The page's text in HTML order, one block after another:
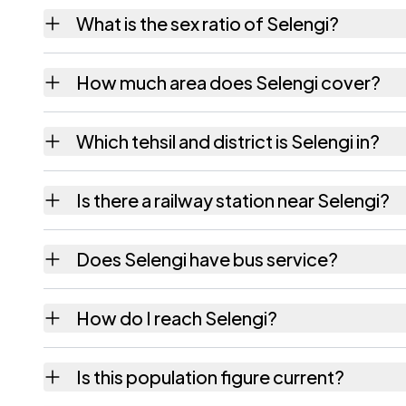
What is the sex ratio of Selengi?
How much area does Selengi cover?
Which tehsil and district is Selengi in?
Is there a railway station near Selengi?
Does Selengi have bus service?
How do I reach Selengi?
quickest way to place it on a map.
Is this population figure current?